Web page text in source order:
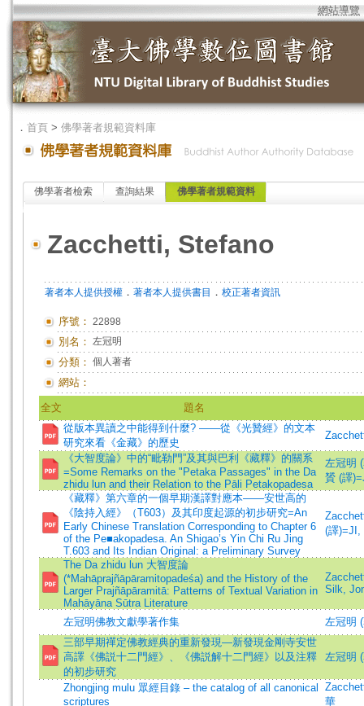
網站導覽
． 首頁 > 佛學著者規範資料庫
佛學著者檢索 查詢結果 佛學著者規範資料
Zacchetti, Stefano
著者本人提供授權 ． 著者本人提供書目 ． 校正著者資訊
序號： 22898
別名： 左冠明
分類： 個人著者
網站：
全文
題名
從版本異讀之中能得到什麼? ——從《光贊經》的文本
研究來看《金藏》的歷史
《大智度論》中的“毗勒門”及其與巴利《藏釋》的關系
=Some Remarks on the "Petaka Passages" in the Da
zhidu lun and their Relation to the Pāli Petakopadesa
左冠明
贇 (譯
《藏釋》第六章的一個早期漢譯對應本——安世高的
《陰持入經》（T603）及其印度起源的初步研究=An
Early Chinese Translation Corresponding to Chapter 6
of the Pe■akopadesa. An Shigao’s Yin Chi Ru Jing
T.603 and Its Indian Original: a Preliminary Survey
(譯)=JI,
The Da zhidu lun 大智度論
(*Mahāprajñāpāramitopadeśa) and the History of the
Larger Prajñāpāramitā: Patterns of Textual Variation in
Mahāyāna Sūtra Literature
Silk,
左冠明佛教文獻學著作集
左冠明
三部早期禪定佛教經典的重新發現—新發現金剛寺安世
高譯《佛説十二門經》、《佛説解十二門經》以及注釋
的初步研究
左冠明
Zhongjing mulu 眾經目錄 – the catalog of all canonical
scriptures
華